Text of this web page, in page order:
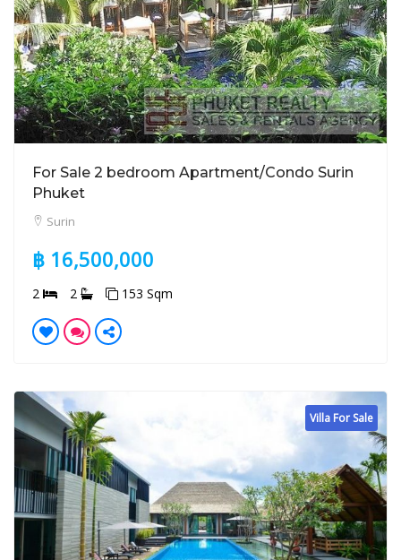
For Sale 2 bedroom Apartment/Condo Surin
Phuket
Surin
฿ 16,500,000
2 2 153 Sqm
Villa For Sale